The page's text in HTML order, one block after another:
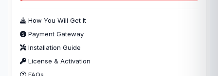
How You Will Get It
Payment Gateway
Installation Guide
License & Activation